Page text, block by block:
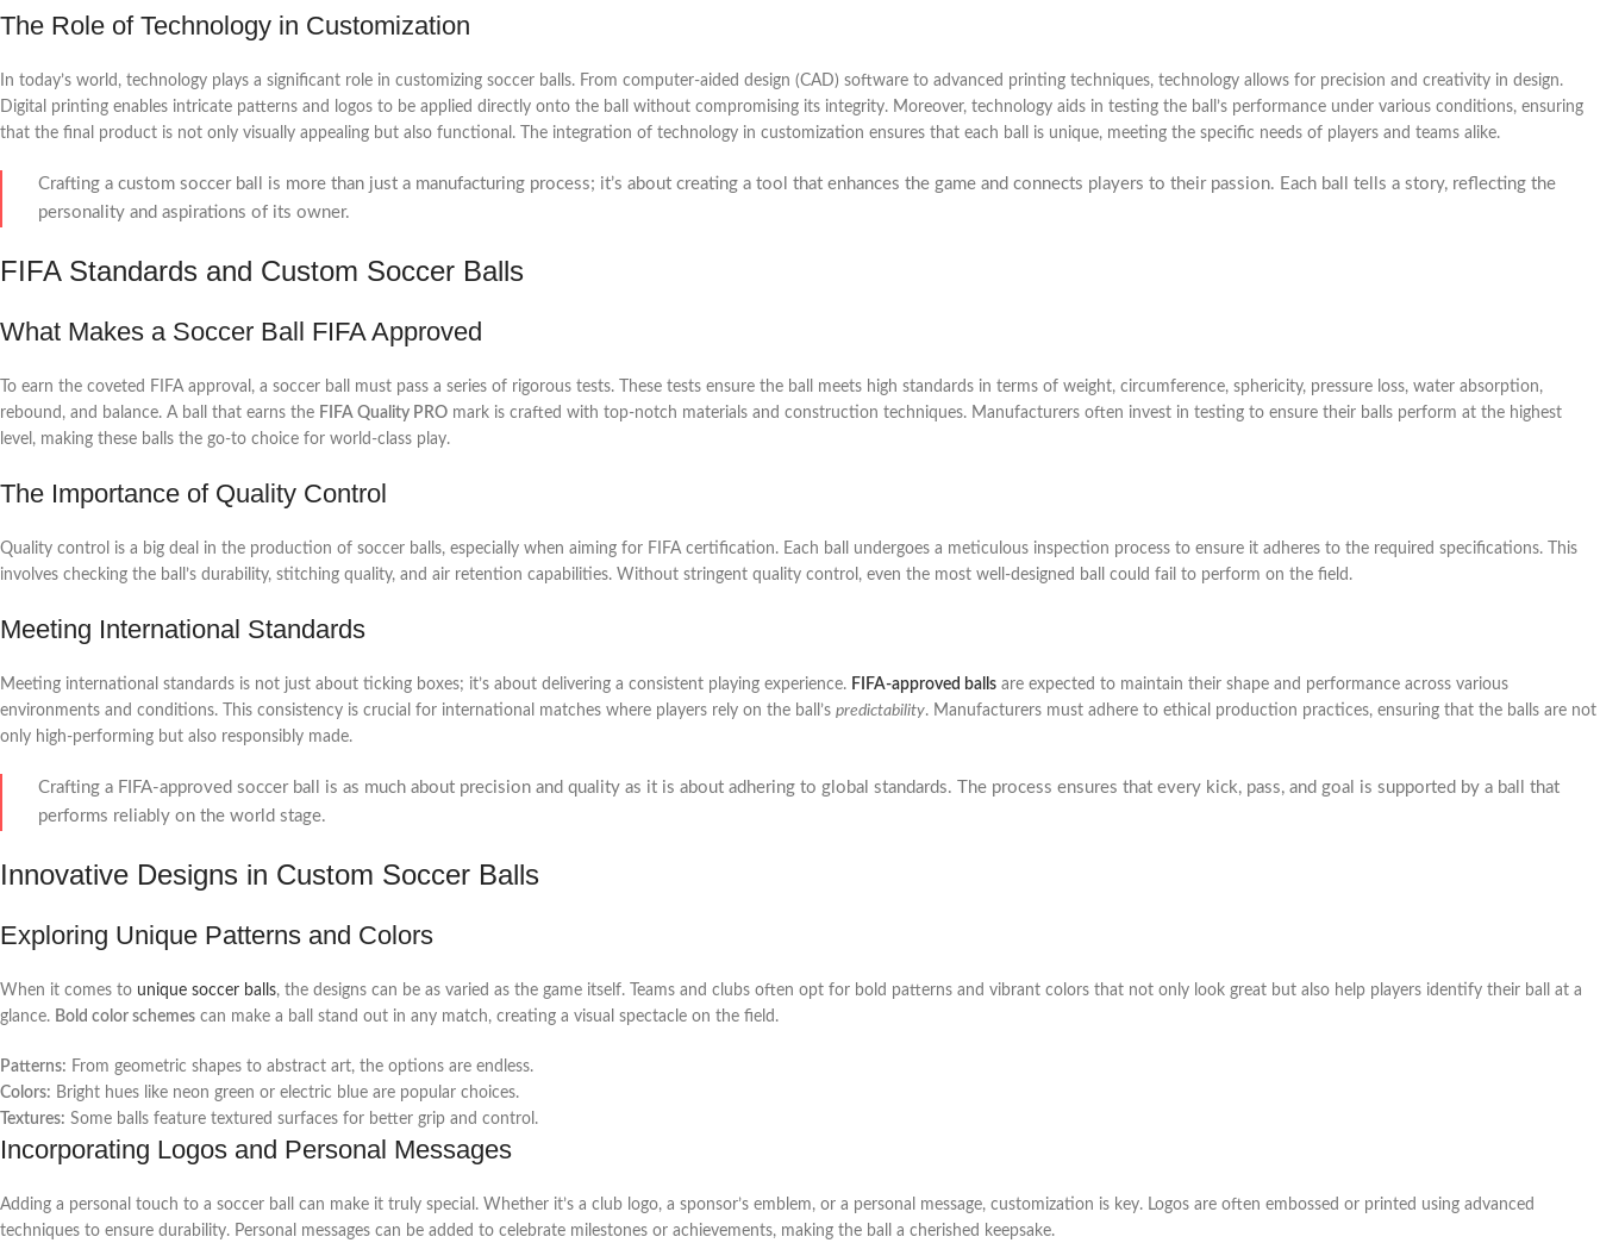
The Role of Technology in Customization
In today’s world, technology plays a significant role in customizing soccer balls. From computer-aided design (CAD) software to advanced printing techniques, technology allows for precision and creativity in design.
Digital printing enables intricate patterns and logos to be applied directly onto the ball without compromising its integrity. Moreover, technology aids in testing the ball’s performance under various conditions, ensuring
that the final product is not only visually appealing but also functional. The integration of technology in customization ensures that each ball is unique, meeting the specific needs of players and teams alike.
Crafting a custom soccer ball is more than just a manufacturing process; it’s about creating a tool that enhances the game and connects players to their passion. Each ball tells a story, reflecting the
personality and aspirations of its owner.
FIFA Standards and Custom Soccer Balls
What Makes a Soccer Ball FIFA Approved
To earn the coveted FIFA approval, a soccer ball must pass a series of rigorous tests. These tests ensure the ball meets high standards in terms of weight, circumference, sphericity, pressure loss, water absorption,
rebound, and balance. A ball that earns the FIFA Quality PRO mark is crafted with top-notch materials and construction techniques. Manufacturers often invest in testing to ensure their balls perform at the highest
level, making these balls the go-to choice for world-class play.
The Importance of Quality Control
Quality control is a big deal in the production of soccer balls, especially when aiming for FIFA certification. Each ball undergoes a meticulous inspection process to ensure it adheres to the required specifications. This
involves checking the ball’s durability, stitching quality, and air retention capabilities. Without stringent quality control, even the most well-designed ball could fail to perform on the field.
Meeting International Standards
Meeting international standards is not just about ticking boxes; it’s about delivering a consistent playing experience. FIFA-approved balls are expected to maintain their shape and performance across various
environments and conditions. This consistency is crucial for international matches where players rely on the ball’s predictability. Manufacturers must adhere to ethical production practices, ensuring that the balls are not
only high-performing but also responsibly made.
Crafting a FIFA-approved soccer ball is as much about precision and quality as it is about adhering to global standards. The process ensures that every kick, pass, and goal is supported by a ball that
performs reliably on the world stage.
Innovative Designs in Custom Soccer Balls
Exploring Unique Patterns and Colors
When it comes to unique soccer balls, the designs can be as varied as the game itself. Teams and clubs often opt for bold patterns and vibrant colors that not only look great but also help players identify their ball at a
glance. Bold color schemes can make a ball stand out in any match, creating a visual spectacle on the field.
Patterns: From geometric shapes to abstract art, the options are endless.
Colors: Bright hues like neon green or electric blue are popular choices.
Textures: Some balls feature textured surfaces for better grip and control.
Incorporating Logos and Personal Messages
Adding a personal touch to a soccer ball can make it truly special. Whether it’s a club logo, a sponsor’s emblem, or a personal message, customization is key. Logos are often embossed or printed using advanced
techniques to ensure durability. Personal messages can be added to celebrate milestones or achievements, making the ball a cherished keepsake.